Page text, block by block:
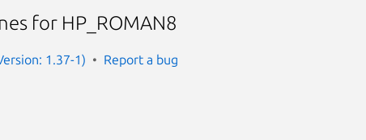
for HP_ROMAN8
1.37-1) Report a bug